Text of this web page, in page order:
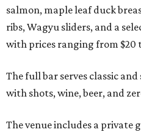
salmon, maple leaf duck
ribs, Wagyu sliders, and a
with prices ranging from $20
The full bar serves classic
with shots, wine, beer, and
The venue includes a